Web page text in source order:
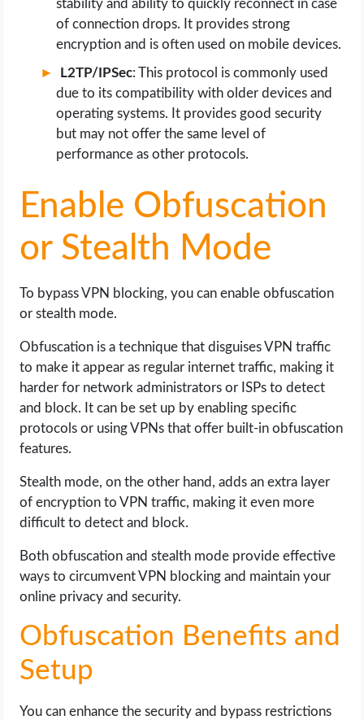
stability and ability to quickly reconnect in case
of connection drops. It provides strong
encryption and is often used on mobile devices.
L2TP/IPSec: This protocol is commonly used
due to its compatibility with older devices and
operating systems. It provides good security
but may not offer the same level of
performance as other protocols.
Enable Obfuscation
or Stealth Mode
To bypass VPN blocking, you can enable obfuscation
or stealth mode.
Obfuscation is a technique that disguises VPN traffic
to make it appear as regular internet traffic, making it
harder for network administrators or ISPs to detect
and block. It can be set up by enabling specific
protocols or using VPNs that offer built-in obfuscation
features.
Stealth mode, on the other hand, adds an extra layer
of encryption to VPN traffic, making it even more
difficult to detect and block.
Both obfuscation and stealth mode provide effective
ways to circumvent VPN blocking and maintain your
online privacy and security.
Obfuscation Benefits and
Setup
You can enhance the security and bypass restrictions